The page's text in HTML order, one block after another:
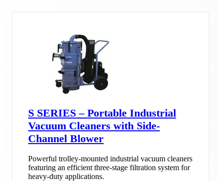
S SERIES – Portable Industrial
Vacuum Cleaners with Side-
Channel Blower
Powerful trolley-mounted industrial vacuum cleaners
featuring an efficient three-stage filtration system for
heavy-duty applications.